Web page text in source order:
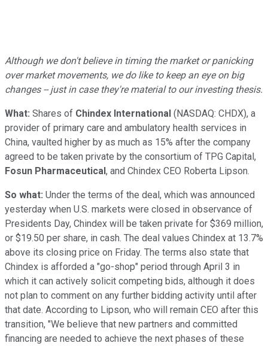
Although we don't believe in timing the market or panicking
over market movements, we do like to keep an eye on big
changes -- just in case they're material to our investing thesis.
What: Shares of Chindex International (NASDAQ: CHDX), a
provider of primary care and ambulatory health services in
China, vaulted higher by as much as 15% after the company
agreed to be taken private by the consortium of TPG Capital,
Fosun Pharmaceutical, and Chindex CEO Roberta Lipson.
So what: Under the terms of the deal, which was announced
yesterday when U.S. markets were closed in observance of
Presidents Day, Chindex will be taken private for $369 million,
or $19.50 per share, in cash. The deal values Chindex at 13.7%
above its closing price on Friday. The terms also state that
Chindex is afforded a "go-shop" period through April 3 in
which it can actively solicit competing bids, although it does
not plan to comment on any further bidding activity until after
that date. According to Lipson, who will remain CEO after this
transition, "We believe that new partners and committed
financing are needed to achieve the next phases of these